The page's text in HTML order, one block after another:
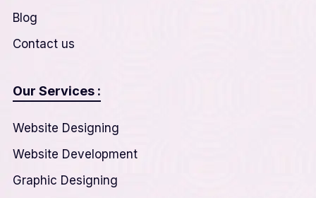
Blog
Contact us
Our Services :
Website Designing
Website Development
Graphic Designing